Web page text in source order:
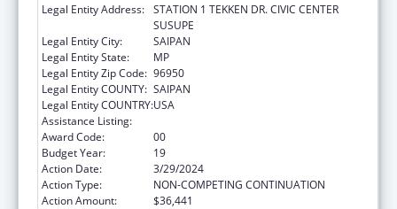
Legal Entity Address: STATION 1 TEKKEN DR. CIVIC CENTER
SUSUPE
Legal Entity City:
SAIPAN
Legal Entity State:
MP
Legal Entity Zip Code: 96950
Legal Entity COUNTY: SAIPAN
Legal Entity COUNTRY:USA
Assistance Listing:
Award Code:
00
Budget Year:
19
Action Date:
3/29/2024
Action Type:
NON-COMPETING CONTINUATION
Action Amount:
$36,441